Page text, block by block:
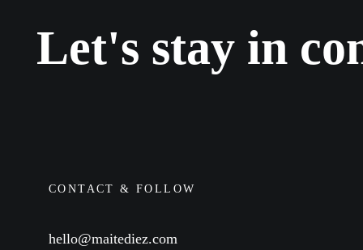
Let's stay in
CONTACT & FOLLOW
hello@maitediez.com